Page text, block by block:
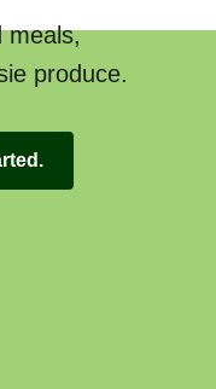
meals,
produce.